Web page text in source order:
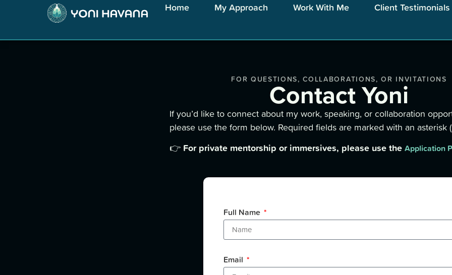
Home My Approach Work With Me Client Testimonials
FOR QUESTIONS, COLLABORATIONS, OR INVITATIONS
Contact Yoni
If you’d like to connect about my work, speaking, or collaboration
please use the form below. Required fields are marked with an asterisk
👉 For private mentorship or immersives, please use the Application
Full Name
Email